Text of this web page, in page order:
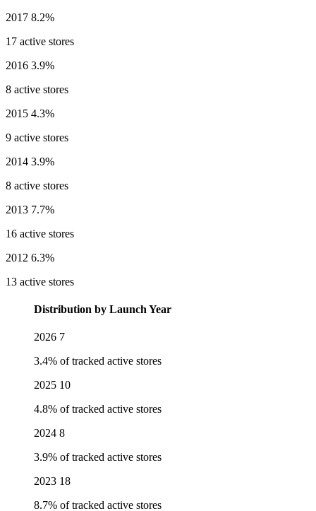
2017 8.2%
17 active stores
2016 3.9%
8 active stores
2015 4.3%
9 active stores
2014 3.9%
8 active stores
2013 7.7%
16 active stores
2012 6.3%
13 active stores
Distribution by Launch Year
2026 7
3.4% of tracked active stores
2025 10
4.8% of tracked active stores
2024 8
3.9% of tracked active stores
2023 18
8.7% of tracked active stores